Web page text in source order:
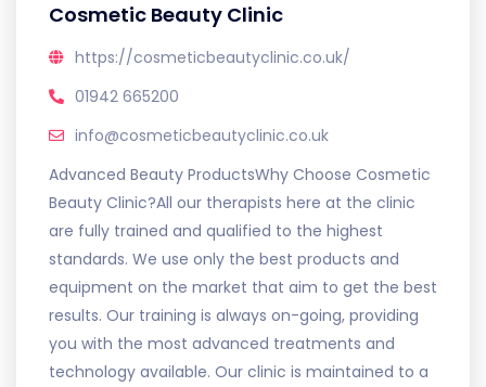
Cosmetic Beauty Clinic
https://cosmeticbeautyclinic.co.uk/
01942 665200
info@cosmeticbeautyclinic.co.uk
Advanced Beauty ProductsWhy Choose Cosmetic
Beauty Clinic?All our therapists here at the clinic
are fully trained and qualified to the highest
standards. We use only the best products and
equipment on the market that aim to get the best
results. Our training is always on-going, providing
you with the most advanced treatments and
technology available. Our clinic is maintained to a